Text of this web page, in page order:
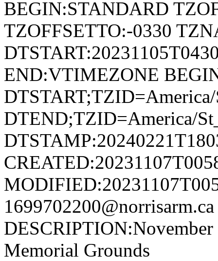
BEGIN:STANDARD
TZOFFSETTO:-0330
END:VTIMEZONE
DTEND;TZID=America/
Memorial Grounds